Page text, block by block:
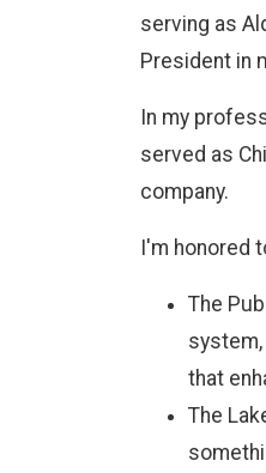
serving as
President in
In my
served as
company.
I'm honored
The
that
The